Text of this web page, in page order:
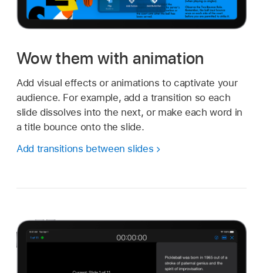
Wow them with animation
Add visual effects or animations to captivate your
audience. For example, add a transition so each
slide dissolves into the next, or make each word in
a title bounce onto the slide.
Add transitions between slides